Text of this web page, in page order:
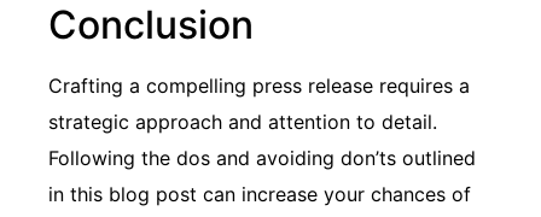
Conclusion
Crafting a compelling press release requires a
strategic approach and attention to detail.
Following the dos and avoiding don’ts outlined
in this blog post can increase your chances of